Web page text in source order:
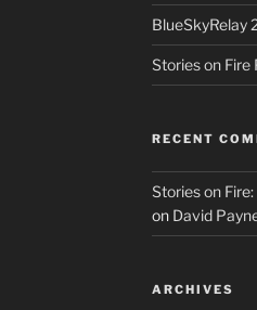
BlueSkyRelay
Stories on Fire
RECENT
Stories on
on David
ARCHIVES